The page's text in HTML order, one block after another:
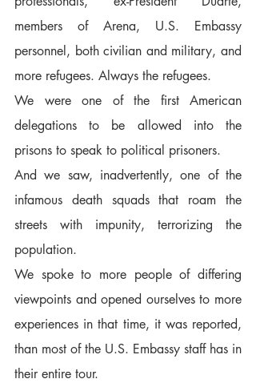
members of Arena, U.S. Embassy
personnel, both civilian and military, and
more refugees. Always the refugees.
We were one of the first American
delegations to be allowed into the
prisons to speak to political prisoners.
And we saw, inadvertently, one of the
infamous death squads that roam the
streets with impunity, terrorizing the
population.
We spoke to more people of differing
viewpoints and opened ourselves to more
experiences in that time, it was reported,
than most of the U.S. Embassy staff has in
their entire tour.